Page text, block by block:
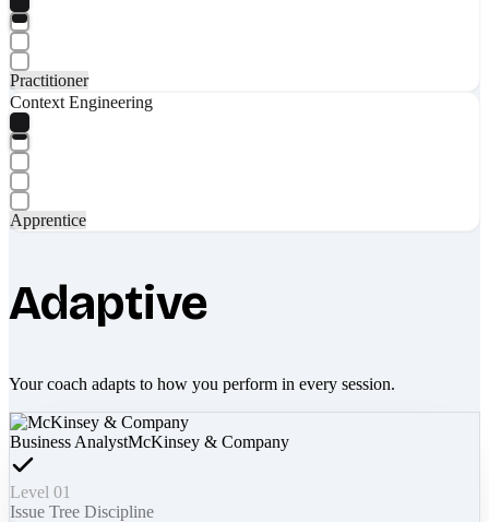
Practitioner
Context Engineering
Apprentice
Adaptive
Your coach adapts to how you perform in every session.
Business AnalystMcKinsey & Company
Level 01
Issue Tree Discipline